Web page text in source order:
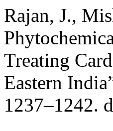
Rajan, J.,
Treating
Eastern
1237–1242.